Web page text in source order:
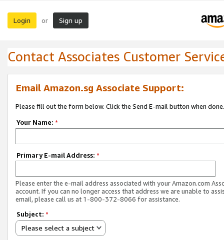
Login or Sign up
Contact Associates Customer
Email Amazon.sg Associate Support:
Please fill out the form below. Click the Send E-mail button when done.
Your Name: *
Primary E-mail Address: *
Please enter the e-mail address associated with your Amazon.com
account. If you can no longer access that address we are unable to
email, please call us at 1-800-372-8066 for assistance.
Subject: *
Please select a subject